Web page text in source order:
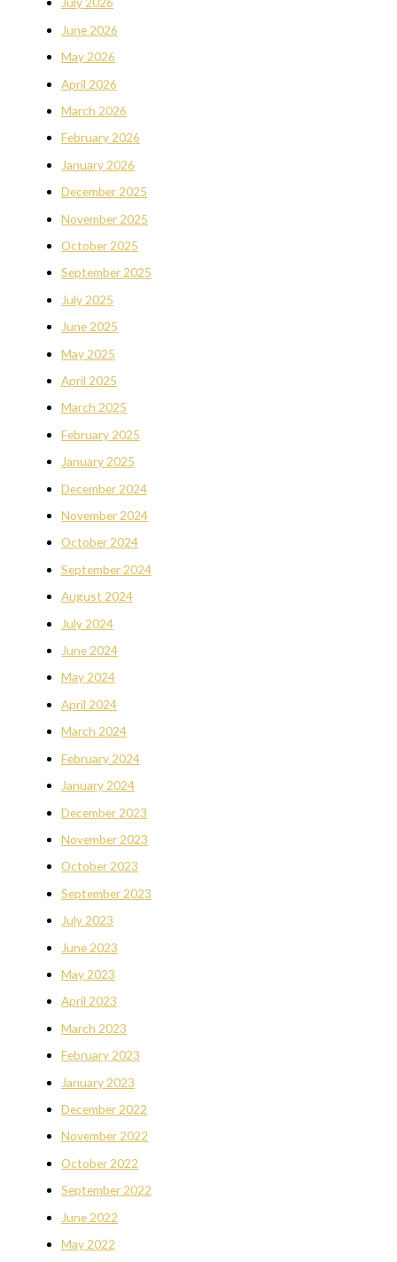
June 2026
May 2026
April 2026
March 2026
February 2026
January 2026
December 2025
November 2025
October 2025
September 2025
July 2025
June 2025
May 2025
April 2025
March 2025
February 2025
January 2025
December 2024
November 2024
October 2024
September 2024
August 2024
July 2024
June 2024
May 2024
April 2024
March 2024
February 2024
January 2024
December 2023
November 2023
October 2023
September 2023
July 2023
June 2023
May 2023
April 2023
March 2023
February 2023
January 2023
December 2022
November 2022
October 2022
September 2022
June 2022
May 2022